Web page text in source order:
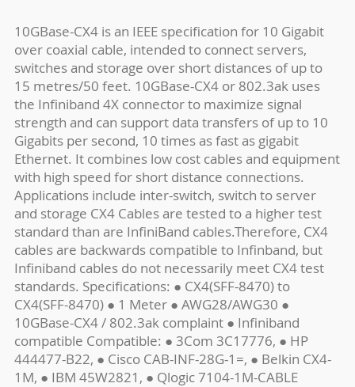
10GBase-CX4 is an IEEE specification for 10 Gigabit
over coaxial cable, intended to connect servers,
switches and storage over short distances of up to
15 metres/50 feet. 10GBase-CX4 or 802.3ak uses
the Infiniband 4X connector to maximize signal
strength and can support data transfers of up to 10
Gigabits per second, 10 times as fast as gigabit
Ethernet. It combines low cost cables and equipment
with high speed for short distance connections.
Applications include inter-switch, switch to server
and storage CX4 Cables are tested to a higher test
standard than are InfiniBand cables.Therefore, CX4
cables are backwards compatible to Infinband, but
Infiniband cables do not necessarily meet CX4 test
standards. Specifications: ● CX4(SFF-8470) to
CX4(SFF-8470) ● 1 Meter ● AWG28/AWG30 ●
10GBase-CX4 / 802.3ak complaint ● Infiniband
compatible Compatible: ● 3Com 3C17776, ● HP
444477-B22, ● Cisco CAB-INF-28G-1=, ● Belkin CX4-
1M, ● IBM 45W2821, ● Qlogic 7104-1M-CABLE